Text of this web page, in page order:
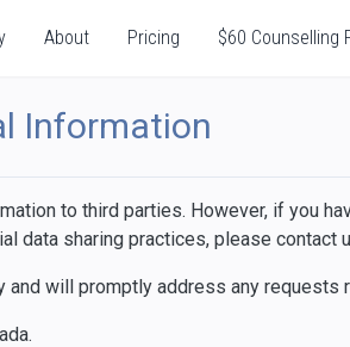
About Pricing $60 Counselling
Information
to third parties. However, if you
data sharing practices, please contact
will promptly address any requests